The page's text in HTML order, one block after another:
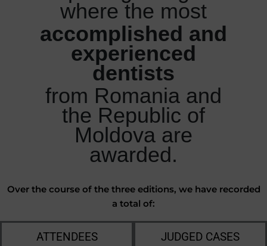
where the most
accomplished and
experienced
dentists
from Romania and
the Republic of
Moldova are
awarded.
Over the course of the three editions, we have recorded
a total of:
ATTENDEES JUDGED CASES